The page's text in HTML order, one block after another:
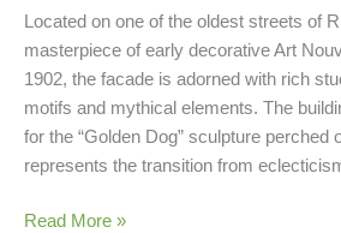
Located on one of the oldest streets of
masterpiece of early decorative Art
1902, the facade is adorned with rich
motifs and mythical elements. The
for the “Golden Dog” sculpture perched
represents the transition from
Read More »